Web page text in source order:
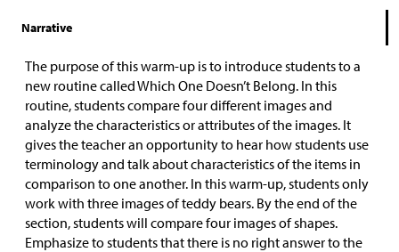
Narrative
The purpose of this warm-up is to introduce students to a
new routine called Which One Doesn’t Belong. In this
routine, students compare four different images and
analyze the characteristics or attributes of the images. It
gives the teacher an opportunity to hear how students use
terminology and talk about characteristics of the items in
comparison to one another. In this warm-up, students only
work with three images of teddy bears. By the end of the
section, students will compare four images of shapes.
Emphasize to students that there is no right answer to the